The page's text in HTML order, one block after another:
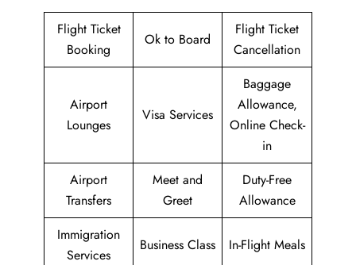
Flight Ticket
Booking
Ok to Board
Flight Ticket
Cancellation
Airport
Lounges
Visa Services
Baggage
Allowance,
Online Check-
in
Airport
Transfers
Meet and
Greet
Duty-Free
Allowance
Immigration
Services
Business Class In-Flight Meals